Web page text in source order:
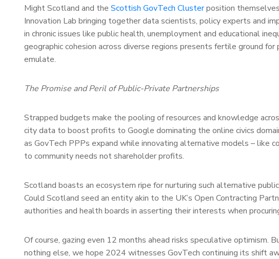
Might Scotland and the Scottish GovTech Clusterposition
Innovation Lab bringing together data scientists, policy experts and
in chronic issues like public health, unemployment and educational
geographic cohesion across diverse regions presents fertile ground
emulate.
The Promise and Peril of Public-Private Partnerships
Strapped budgets make the pooling of resources and knowledge
city data to boost profits to Google dominating the online civics
as GovTech PPPs expand while innovating alternative models – like
to community needs not shareholder profits.
Scotland boasts an ecosystem ripe for nurturing such alternative
Could Scotland seed an entity akin to the UK’s Open Contracting
authorities and health boards in asserting their interests when
Of course, gazing even 12 months ahead risks speculative optimism.
nothing else, we hope 2024 witnesses GovTech continuing its shift